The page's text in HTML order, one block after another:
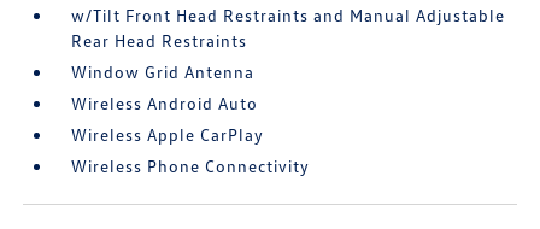
w/Tilt Front Head Restraints and Manual Adjustable
Rear Head Restraints
Window Grid Antenna
Wireless Android Auto
Wireless Apple CarPlay
Wireless Phone Connectivity